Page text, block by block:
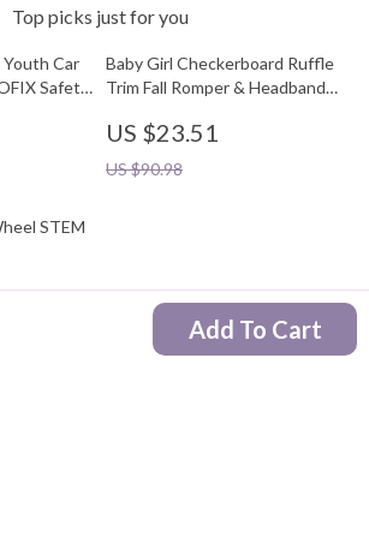
Add To Cart
Top picks just for you
Car
Safety
Baby Girl Checkerboard Ruffle
Trim Fall Romper & Headband
US $23.51
US $90.98
STEM